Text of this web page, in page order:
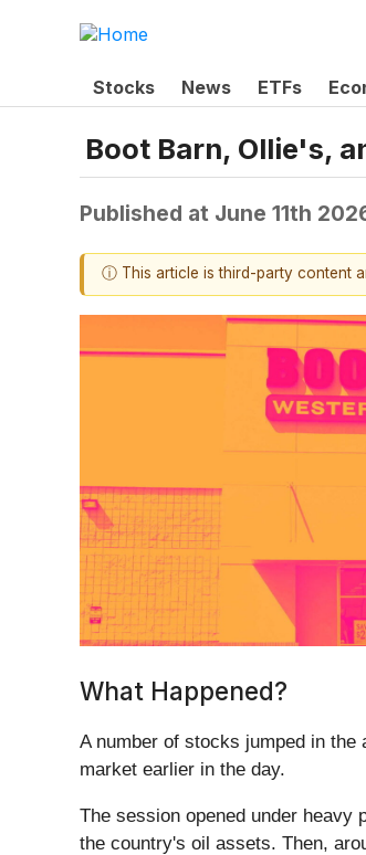
Stocks News ETFs
Boot Barn, Ollie's,
Published at June 11th
ⓘ This article is third-party content
What Happened?
A number of stocks jumped in
market earlier in the day.
The session opened under heavy
the country's oil assets. Then,